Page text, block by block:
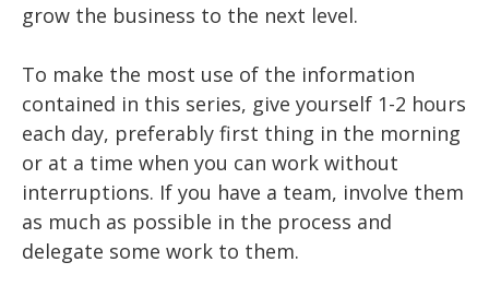
grow the business to the next level.
To make the most use of the information
contained in this series, give yourself 1-2 hours
each day, preferably first thing in the morning
or at a time when you can work without
interruptions. If you have a team, involve them
as much as possible in the process and
delegate some work to them.